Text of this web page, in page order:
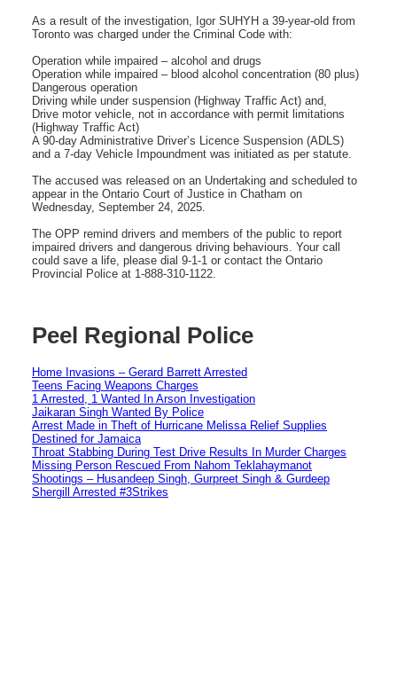
As a result of the investigation, Igor SUHYH a 39-year-old from
Toronto was charged under the Criminal Code with:
Operation while impaired – alcohol and drugs
Operation while impaired – blood alcohol concentration (80 plus)
Dangerous operation
Driving while under suspension (Highway Traffic Act) and,
Drive motor vehicle, not in accordance with permit limitations
(Highway Traffic Act)
A 90-day Administrative Driver’s Licence Suspension (ADLS)
and a 7-day Vehicle Impoundment was initiated as per statute.
The accused was released on an Undertaking and scheduled to
appear in the Ontario Court of Justice in Chatham on
Wednesday, September 24, 2025.
The OPP remind drivers and members of the public to report
impaired drivers and dangerous driving behaviours. Your call
could save a life, please dial 9-1-1 or contact the Ontario
Provincial Police at 1-888-310-1122.
Peel Regional Police
Home Invasions – Gerard Barrett Arrested
Teens Facing Weapons Charges
1 Arrested, 1 Wanted In Arson Investigation
Jaikaran Singh Wanted By Police
Arrest Made in Theft of Hurricane Melissa Relief Supplies
Destined for Jamaica
Throat Stabbing During Test Drive Results In Murder Charges
Missing Person Rescued From Nahom Teklahaymanot
Shootings – Husandeep Singh, Gurpreet Singh & Gurdeep
Shergill Arrested #3Strikes